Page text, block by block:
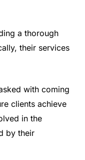
a thorough
their services
with coming
clients achieve
in the
by their